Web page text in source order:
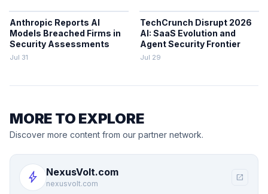
Anthropic Reports AI
Models Breached Firms in
Security Assessments
Jul 31
TechCrunch Disrupt 2026
AI: SaaS Evolution and
Agent Security Frontier
Jul 29
MORE TO EXPLORE
Discover more content from our partner network.
bolt NexusVolt.com
nexusvolt.com
open_in_new